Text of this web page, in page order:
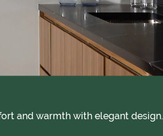
and warmth with elegant design.